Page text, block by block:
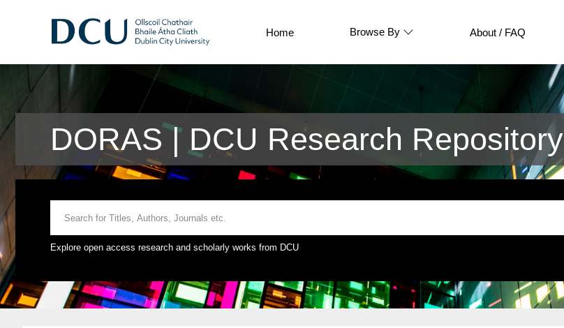
Home Browse By About / FAQ
DORAS | DCU Research Repository
Explore open access research and scholarly works from DCU